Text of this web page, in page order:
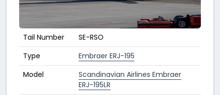
Tail Number
SE-RSO
Type
Embraer ERJ-195
Model
Scandinavian Airlines Embraer
ERJ-195LR